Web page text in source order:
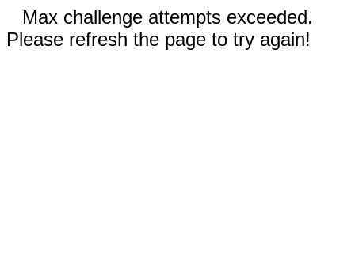
Max challenge attempts exceeded.
Please refresh the page to try again!